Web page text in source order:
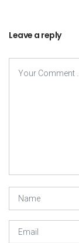
Leave a reply